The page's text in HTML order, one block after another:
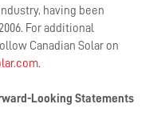
having been
For additional
Canadian Solar on
.
Looking Statements